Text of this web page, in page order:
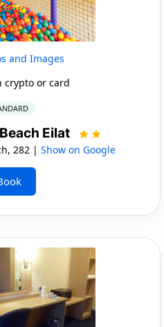
and Images
crypto or card
Eilat
282 | Show on Google